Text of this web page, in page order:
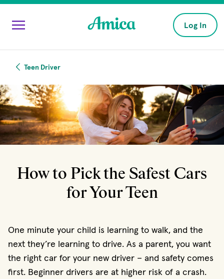
Skip to main content
Log In
Teen Driver
How to Pick the Safest Cars
for Your Teen
One minute your child is learning to walk, and the
next they’re learning to drive. As a parent, you want
the right car for your new driver − and safety comes
first. Beginner drivers are at higher risk of a crash.